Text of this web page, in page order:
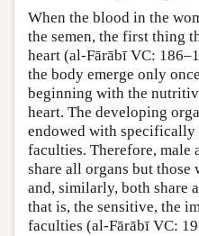
When the blood in the
the semen, the first thing
heart (al-Fārābī VC:
the body emerge only
beginning with the
heart. The developing
endowed with specifically
faculties. Therefore, male
share all organs but
and, similarly, both share
that is, the sensitive, the
faculties (al-Fārābī VC: